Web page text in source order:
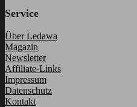
Service
Über Ledawa
Magazin
Newsletter
Affiliate-Links
Impressum
Datenschutz
Kontakt